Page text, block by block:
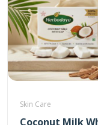
Skin Care